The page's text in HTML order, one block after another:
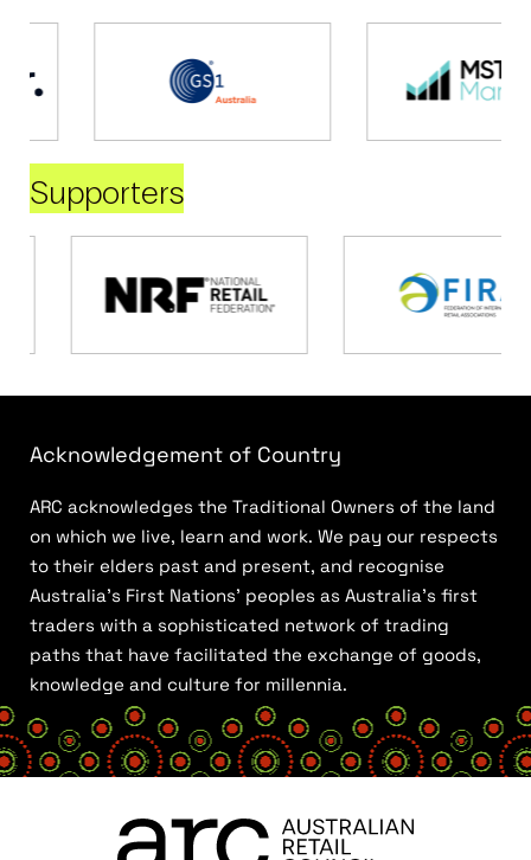
Supporters
Acknowledgement of Country
ARC acknowledges the Traditional Owners of the land
on which we live, learn and work. We pay our respects
to their elders past and present, and recognise
Australia’s First Nations’ peoples as Australia’s first
traders with a sophisticated network of trading
paths that have facilitated the exchange of goods,
knowledge and culture for millennia.